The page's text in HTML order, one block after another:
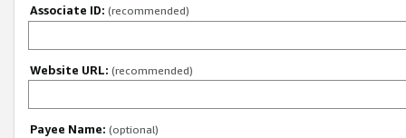
Associate ID: (recommended)
Website URL: (recommended)
Payee Name: (optional)